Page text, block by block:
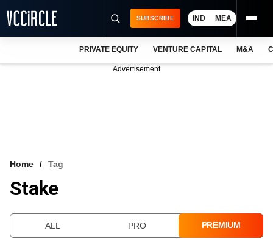
VCC INTELLIGENCE
SUBSCRIBE IND MEA
PRIVATE EQUITY VENTURE CAPITAL M&A
Advertisement
Home Tag
Stake
ALL PRO PREMIUM